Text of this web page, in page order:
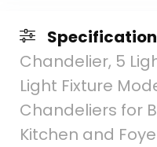
Chandelier, 5
Light Fixture
Chandeliers for
Kitchen and